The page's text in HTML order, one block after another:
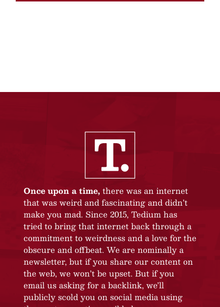
Once upon a time, there was an internet
that was weird and fascinating and didn’t
make you mad. Since 2015, Tedium has
tried to bring that internet back through a
commitment to weirdness and a love for the
obscure and offbeat. We are nominally a
newsletter, but if you share our content on
the web, we won’t be upset. But if you
email us asking for a backlink, we’ll
publicly scold you on social media using